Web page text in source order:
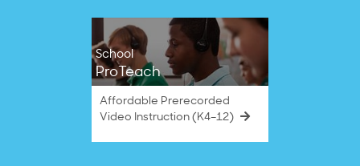
School
ProTeach
Affordable Prerecorded
Video Instruction (K4–12)